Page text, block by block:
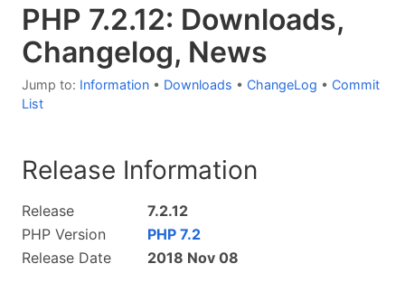
PHP 7.2.12: Downloads,
Changelog, News
Jump to: Information • Downloads • ChangeLog • Commit
List
Release Information
Release
7.2.12
PHP Version
PHP 7.2
Release Date
2018 Nov 08